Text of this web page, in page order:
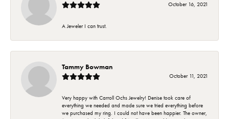
October 16, 2021
A Jeweler I can trust.
Tammy Bowman
October 11, 2021
Very happy with Carroll Ochs Jewelry! Denise took care of
everything we needed and made sure we tried everything before
we purchased my ring. I could not have been happier. The owner,